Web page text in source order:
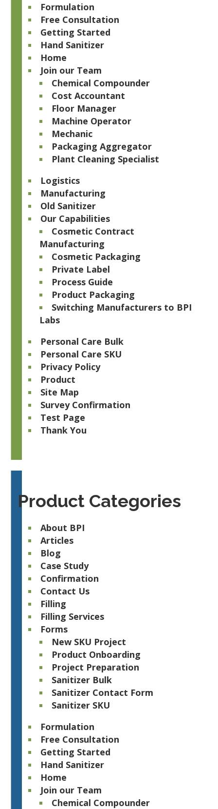
Formulation
Free Consultation
Getting Started
Hand Sanitizer
Home
Join our Team
Chemical Compounder
Cost Accountant
Floor Manager
Machine Operator
Mechanic
Packaging Aggregator
Plant Cleaning Specialist
Logistics
Manufacturing
Old Sanitizer
Our Capabilities
Cosmetic Contract
Manufacturing
Cosmetic Packaging
Private Label
Process Guide
Product Packaging
Switching Manufacturers to BPI
Labs
Personal Care Bulk
Personal Care SKU
Privacy Policy
Product
Site Map
Survey Confirmation
Test Page
Thank You
Product Categories
About BPI
Articles
Blog
Case Study
Confirmation
Contact Us
Filling
Filling Services
Forms
New SKU Project
Product Onboarding
Project Preparation
Sanitizer Bulk
Sanitizer Contact Form
Sanitizer SKU
Formulation
Free Consultation
Getting Started
Hand Sanitizer
Home
Join our Team
Chemical Compounder